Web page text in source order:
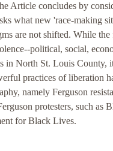
Article concludes by
what new 'race-making
are not shifted. While
political, social,
in North St. Louis County,
practices of liberation
namely Ferguson
protesters, such as
for Black Lives.